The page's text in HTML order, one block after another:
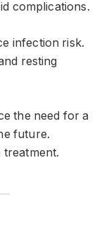
complications.
infection risk.
resting
the need for a
future.
treatment.